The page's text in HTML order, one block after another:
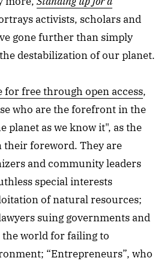
activists, scholars and
gone further than simply
destabilization of our planet.
for free through open access,
who are the forefront in the
planet as we know it", as the
foreword. They are
and community leaders
special interests
of natural resources;
suing governments and
the world for failing to
“Entrepreneurs”, who